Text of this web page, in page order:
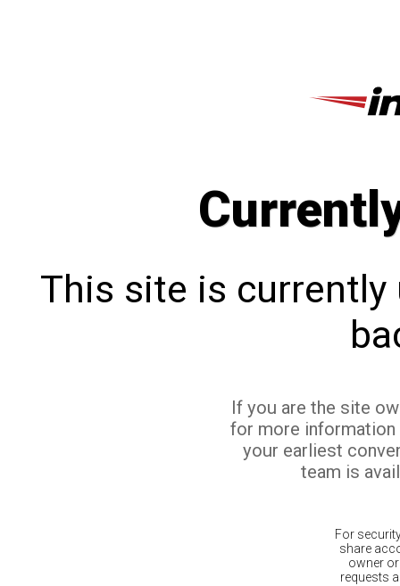
This site is currently
If you are the site
for more
your earliest
team is
For
share
owner
requests